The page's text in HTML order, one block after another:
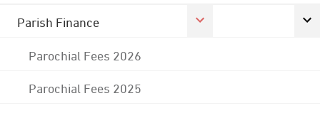
Parish Finance
Parochial Fees 2026
Parochial Fees 2025